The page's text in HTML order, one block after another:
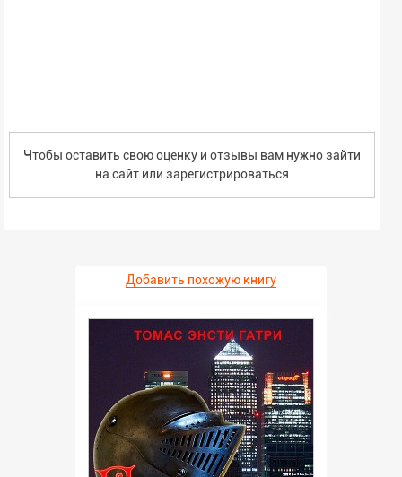
Чтобы оставить свою оценку и отзывы вам нужно зайти
на сайт или зарегистрироваться
Добавить похожую книгу